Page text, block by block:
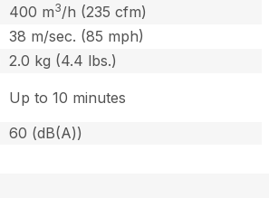
400 m3/h (235 cfm)
38 m/sec. (85 mph)
2.0 kg (4.4 lbs.)
Up to 10 minutes
60 (dB(A))